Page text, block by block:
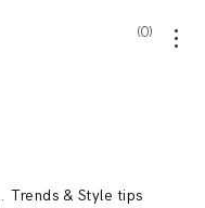
0
. Trends & Style tips